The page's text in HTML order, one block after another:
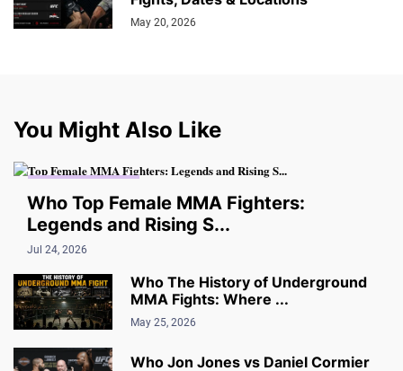
May 20, 2026
You Might Also Like
Who Top Female MMA Fighters:
Legends and Rising S...
Jul 24, 2026
Who The History of Underground
MMA Fights: Where ...
May 25, 2026
Who Jon Jones vs Daniel Cormier